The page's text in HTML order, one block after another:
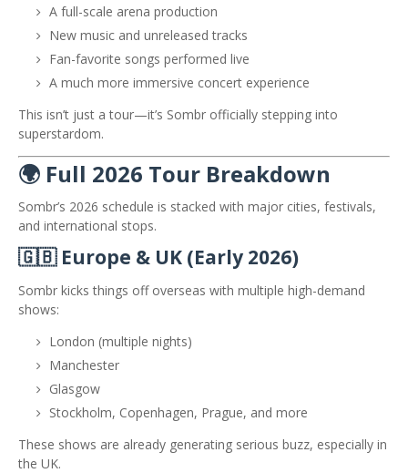
A full-scale arena production
New music and unreleased tracks
Fan-favorite songs performed live
A much more immersive concert experience
This isn’t just a tour—it’s Sombr officially stepping into
superstardom.
🌍 Full 2026 Tour Breakdown
Sombr’s 2026 schedule is stacked with major cities, festivals,
and international stops.
🇬🇧 Europe & UK (Early 2026)
Sombr kicks things off overseas with multiple high-demand
shows:
London (multiple nights)
Manchester
Glasgow
Stockholm, Copenhagen, Prague, and more
These shows are already generating serious buzz, especially in
the UK.